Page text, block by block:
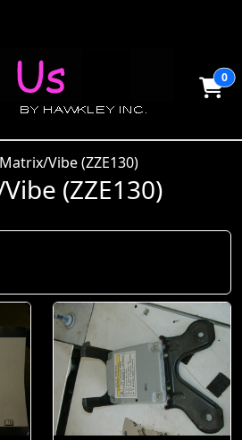
0
Vibe (ZZE130)
(ZZE130)